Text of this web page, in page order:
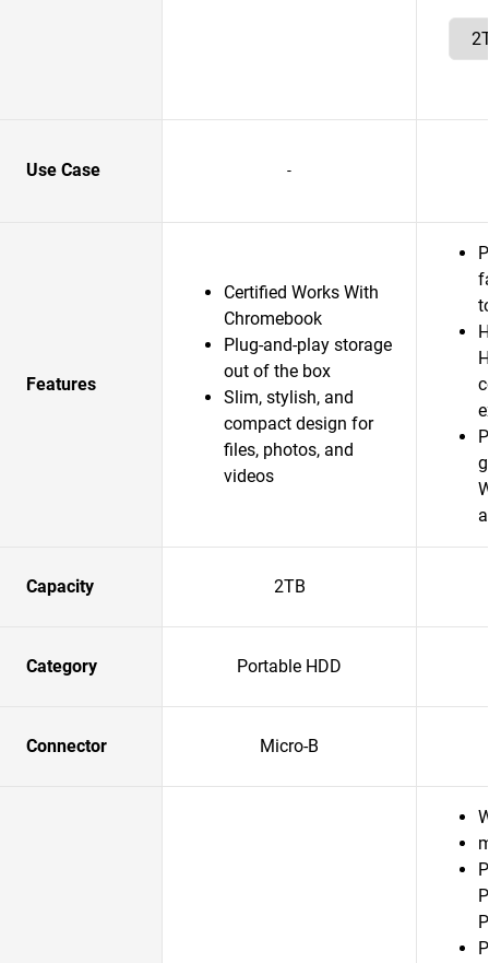
Use Case -
Features
Certified Works With
Chromebook
Plug-and-play storage
out of the box
Slim, stylish, and
compact design for
files, photos, and
videos
Capacity 2TB
Category Portable HDD
Connector Micro-B